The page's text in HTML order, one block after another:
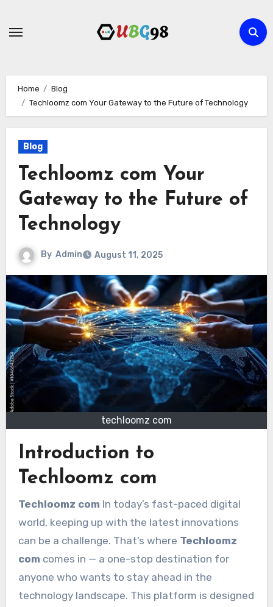
Home
Blog
Techloomz com Your Gateway to the Future of Technology
Blog
Techloomz com Your
Gateway to the Future of
Technology
By Admin August 11, 2025
techloomz com
Introduction to
Techloomz com
Techloomz com In today’s fast-paced digital
world, keeping up with the latest innovations
can be a challenge. That’s where Techloomz
com comes in — a one-stop destination for
anyone who wants to stay ahead in the
technology landscape. This platform is designed